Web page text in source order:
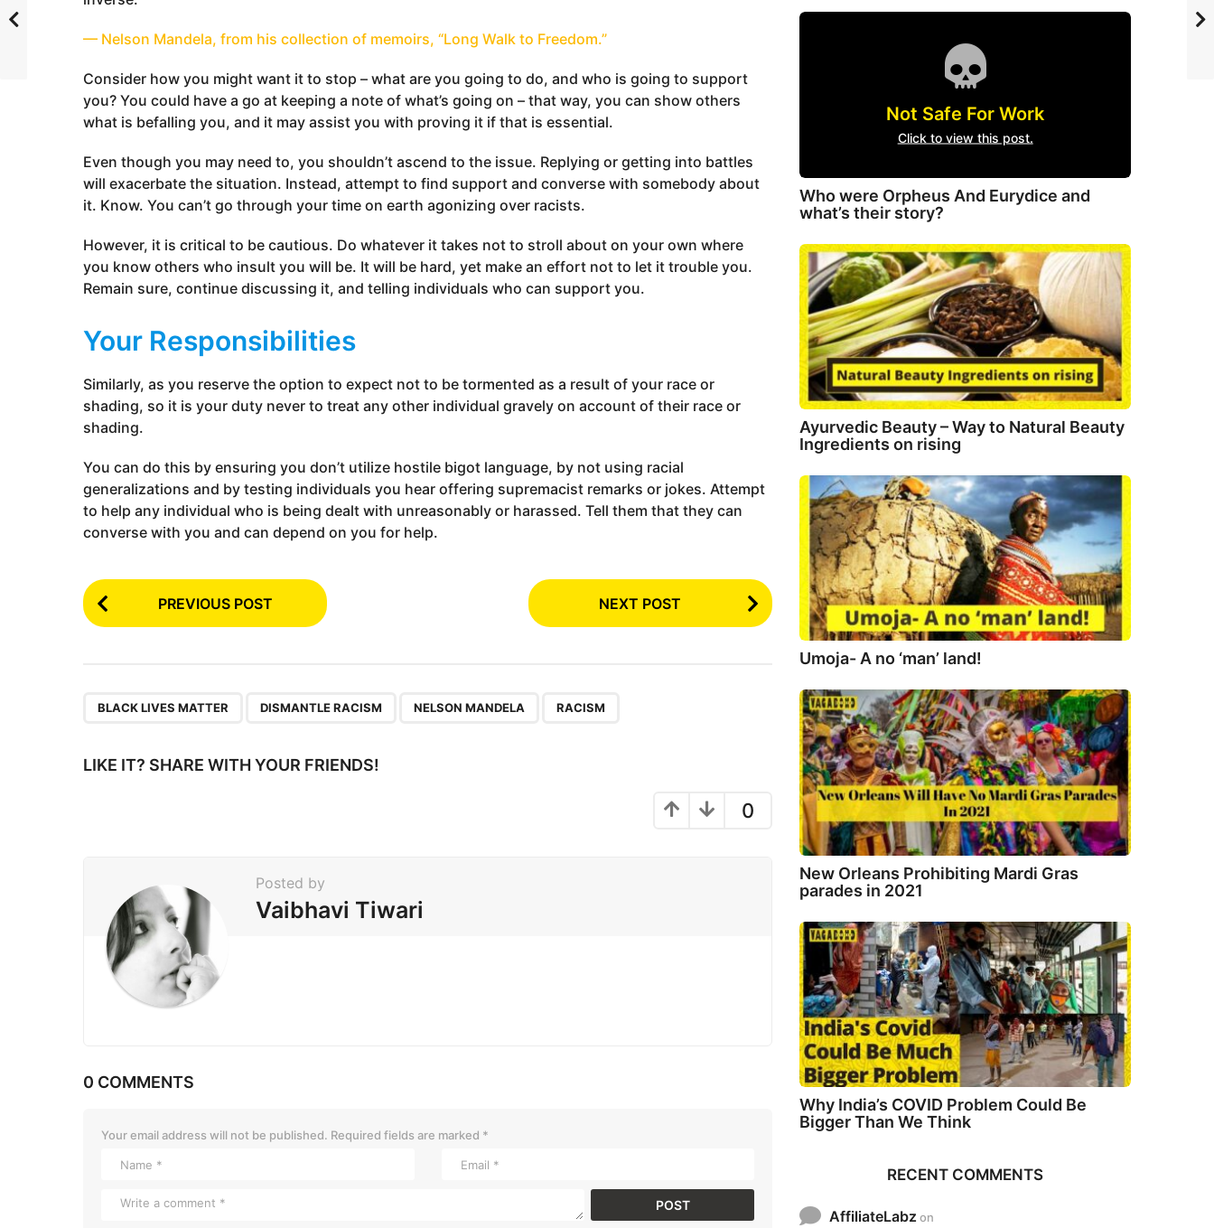
— Nelson Mandela, from his collection of memoirs, “Long Walk to Freedom.”
Consider how you might want it to stop – what are you going to do, and who is going to support
you? You could have a go at keeping a note of what’s going on – that way, you can show others
what is befalling you, and it may assist you with proving it if that is essential.
Even though you may need to, you shouldn’t ascend to the issue. Replying or getting into battles
will exacerbate the situation. Instead, attempt to find support and converse with somebody about
it. Know. You can’t go through your time on earth agonizing over racists.
However, it is critical to be cautious. Do whatever it takes not to stroll about on your own where
you know others who insult you will be. It will be hard, yet make an effort not to let it trouble you.
Remain sure, continue discussing it, and telling individuals who can support you.
Your Responsibilities
Similarly, as you reserve the option to expect not to be tormented as a result of your race or
shading, so it is your duty never to treat any other individual gravely on account of their race or
shading.
You can do this by ensuring you don’t utilize hostile bigot language, by not using racial
generalizations and by testing individuals you hear offering supremacist remarks or jokes. Attempt
to help any individual who is being dealt with unreasonably or harassed. Tell them that they can
converse with you and can depend on you for help.
P
o
P
g
PREVIOUS POST NEXT POST
BLACK LIVES MATTER DISMANTLE RACISM NELSON MANDELA RACISM
LIKE IT? SHARE WITH YOUR FRIENDS!
0
Posted by
Vaibhavi Tiwari
0 COMMENTS
Your email address will not be published. Required fields are marked *
Not Safe For Work
Click to view this post.
Who were Orpheus And Eurydice and
what’s their story?
Ayurvedic Beauty – Way to Natural Beauty
Ingredients on rising
Umoja- A no ‘man’ land!
New Orleans Prohibiting Mardi Gras
parades in 2021
Why India’s COVID Problem Could Be
Bigger Than We Think
RECENT COMMENTS
AffiliateLabz on